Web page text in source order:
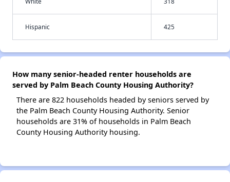
Hispanic 425
How many senior-headed renter households are
served by Palm Beach County Housing Authority?
There are 822 households headed by seniors served by
the Palm Beach County Housing Authority. Senior
households are 31% of households in Palm Beach
County Housing Authority housing.